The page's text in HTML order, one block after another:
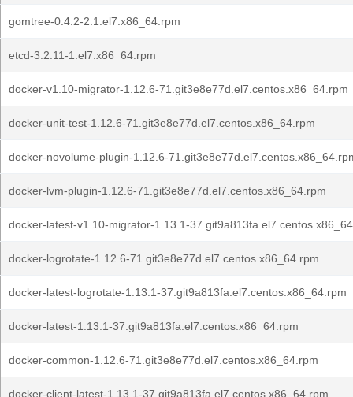
gomtree-0.4.2-2.1.el7.x86_64.rpm
etcd-3.2.11-1.el7.x86_64.rpm
docker-v1.10-migrator-1.12.6-71.git3e8e77d.el7.centos.x86_64.rpm
docker-unit-test-1.12.6-71.git3e8e77d.el7.centos.x86_64.rpm
docker-novolume-plugin-1.12.6-
docker-lvm-plugin-1.12.6-71.git3e8e77d.el7.centos.x86_64.rpm
docker-latest-v1.10-migrator-1.13.1-
docker-logrotate-1.12.6-71.git3e8e77d.el7.centos.x86_64.rpm
docker-latest-logrotate-1.13.1-37.git9a813fa.el7.centos.x86_64.rpm
docker-latest-1.13.1-37.git9a813fa.el7.centos.x86_64.rpm
docker-common-1.12.6-71.git3e8e77d.el7.centos.x86_64.rpm
docker-client-latest-1.13.1-37.git9a813fa.el7.centos.x86_64.rpm